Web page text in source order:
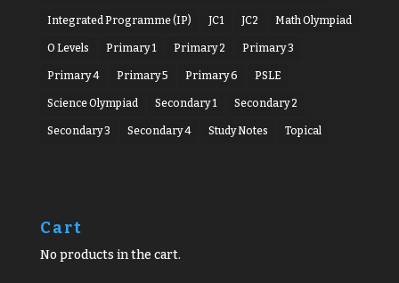
Integrated Programme (IP) JC1 JC2 Math Olympiad
O Levels Primary 1 Primary 2 Primary 3
Primary 4 Primary 5 Primary 6 PSLE
Science Olympiad Secondary 1 Secondary 2
Secondary 3 Secondary 4 Study Notes Topical
Cart
No products in the cart.